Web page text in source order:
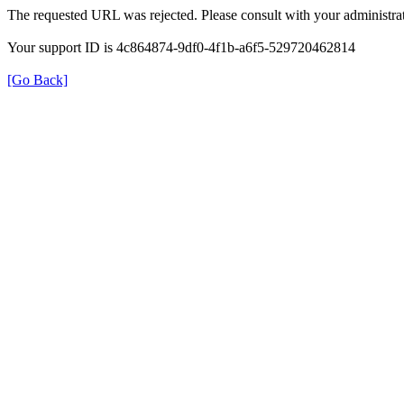
The requested URL was rejected. Please consult with your
Your support ID is 4c864874-9df0-4f1b-a6f5-529720462814
[Go Back]